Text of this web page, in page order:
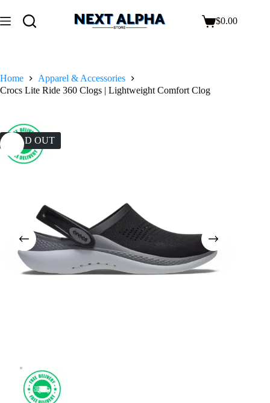
$0.00
Home
Apparel & Accessories
Crocs Lite Ride 360 Clogs | Lightweight Comfort Clog
SOLD OUT